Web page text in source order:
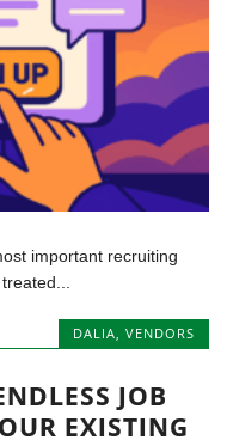
important recruiting
DALIA VENDORS
JOB
EXISTING